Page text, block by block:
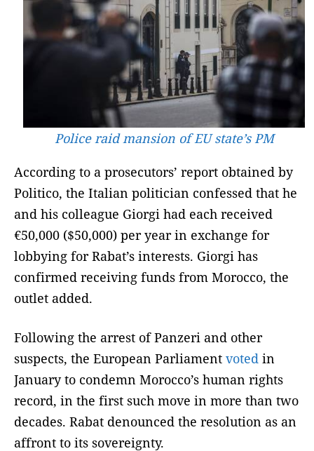
Police raid mansion of EU state’s PM
According to a prosecutors’ report obtained by
Politico, the Italian politician confessed that he
and his colleague Giorgi had each received
€50,000 ($50,000) per year in exchange for
lobbying for Rabat’s interests. Giorgi has
confirmed receiving funds from Morocco, the
outlet added.
Following the arrest of Panzeri and other
suspects, the European Parliament voted in
January to condemn Morocco’s human rights
record, in the first such move in more than two
decades. Rabat denounced the resolution as an
affront to its sovereignty.